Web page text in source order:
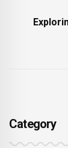
Category